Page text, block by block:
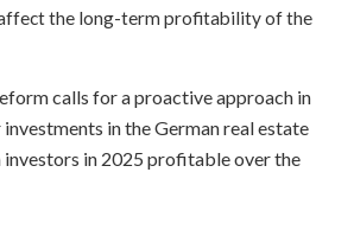
the long-term profitability of the
calls for a proactive approach in
in the German real estate
in 2025 profitable over the